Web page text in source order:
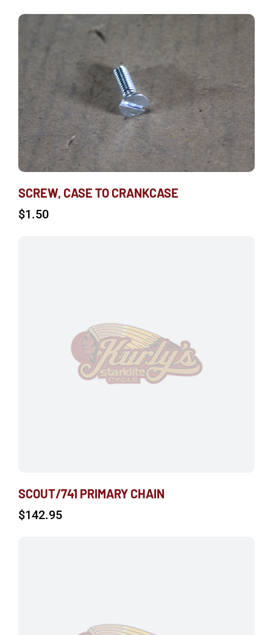
SCREW, CASE TO CRANKCASE
$1.50
SCOUT/741 PRIMARY CHAIN
$142.95